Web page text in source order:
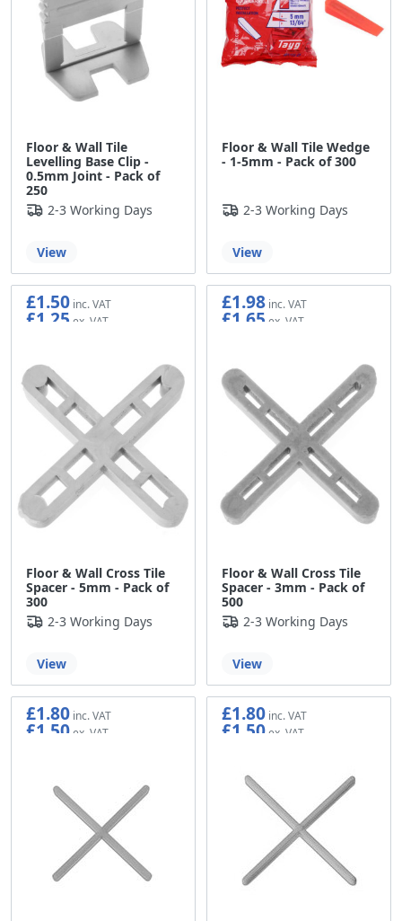
Floor & Wall Tile
Levelling Base Clip -
0.5mm Joint - Pack of
250
2-3 Working Days
View
Floor & Wall Tile Wedge
- 1-5mm - Pack of 300
2-3 Working Days
View
Floor & Wall Cross Tile
Spacer - 5mm - Pack of
300
£1.50
£1.25
2-3 Working Days
View
Floor & Wall Cross Tile
Spacer - 3mm - Pack of
500
£1.98
£1.65
2-3 Working Days
View
£1.80
£1.50
£1.80
£1.50